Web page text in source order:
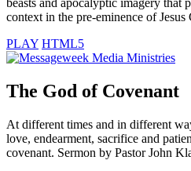
context in the pre-eminence of
PLAY HTML5
The God of Covenant
At different times and in different
love, endearment, sacrifice and
covenant. Sermon by Pastor John